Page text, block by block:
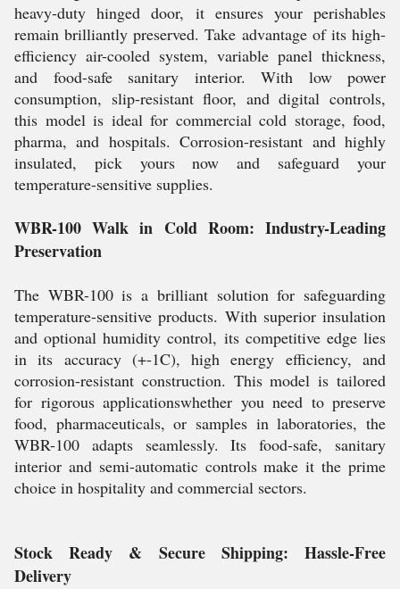
heavy-duty hinged door, it ensures your perishables
remain brilliantly preserved. Take advantage of its high-
efficiency air-cooled system, variable panel thickness,
and food-safe sanitary interior. With low power
consumption, slip-resistant floor, and digital controls,
this model is ideal for commercial cold storage, food,
pharma, and hospitals. Corrosion-resistant and highly
insulated, pick yours now and safeguard your
temperature-sensitive supplies.
WBR-100 Walk in Cold Room: Industry-Leading
Preservation
The WBR-100 is a brilliant solution for safeguarding
temperature-sensitive products. With superior insulation
and optional humidity control, its competitive edge lies
in its accuracy (+-1C), high energy efficiency, and
corrosion-resistant construction. This model is tailored
for rigorous applicationswhether you need to preserve
food, pharmaceuticals, or samples in laboratories, the
WBR-100 adapts seamlessly. Its food-safe, sanitary
interior and semi-automatic controls make it the prime
choice in hospitality and commercial sectors.
Stock Ready & Secure Shipping: Hassle-Free
Delivery